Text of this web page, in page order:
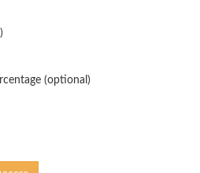
(optional)